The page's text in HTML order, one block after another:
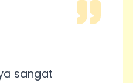
sangat